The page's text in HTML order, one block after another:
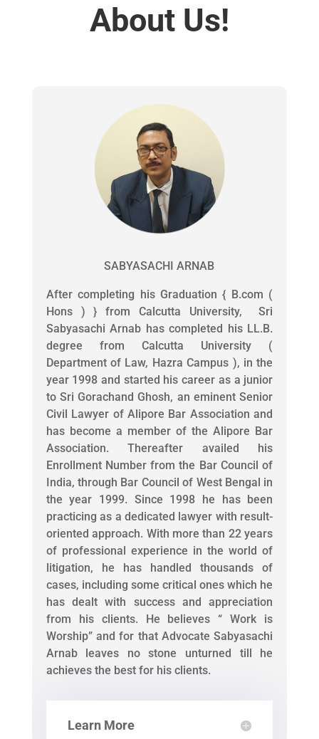
About Us!
SABYASACHI ARNAB
After completing his Graduation { B.com (
Hons ) } from Calcutta University, Sri
Sabyasachi Arnab has completed his LL.B.
degree from Calcutta University (
Department of Law, Hazra Campus ), in the
year 1998 and started his career as a junior
to Sri Gorachand Ghosh, an eminent Senior
Civil Lawyer of Alipore Bar Association and
has become a member of the Alipore Bar
Association. Thereafter availed his
Enrollment Number from the Bar Council of
India, through Bar Council of West Bengal in
the year 1999. Since 1998 he has been
practicing as a dedicated lawyer with result-
oriented approach. With more than 22 years
of professional experience in the world of
litigation, he has handled thousands of
cases, including some critical ones which he
has dealt with success and appreciation
from his clients. He believes “ Work is
Worship” and for that Advocate Sabyasachi
Arnab leaves no stone unturned till he
achieves the best for his clients.
Learn More